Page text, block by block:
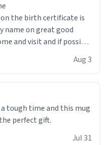
name on great good
and visit and if possible
Aug 3
tough time and this mug
perfect gift.
Jul 31